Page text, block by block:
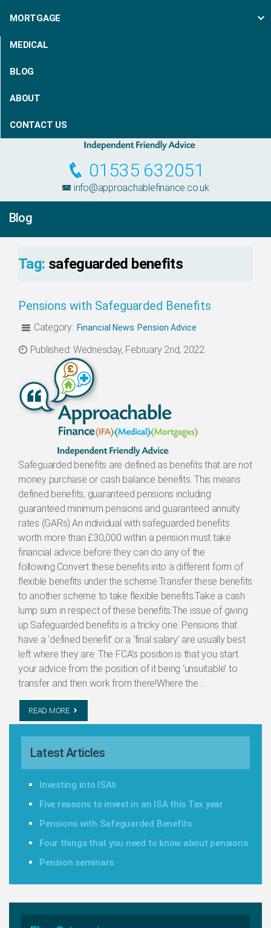
MORTGAGE
MEDICAL
BLOG
ABOUT
CONTACT US
01535 632051
info@approachablefinance.co.uk
Blog
Tag: safeguarded benefits
Pensions with Safeguarded Benefits
Categories
Category: Financial News Pension Advice
Published: Wednesday, February 2nd, 2022
Safeguarded benefits are defined as benefits that are not
money purchase or cash balance benefits. This means
defined benefits, guaranteed pensions including
guaranteed minimum pensions and guaranteed annuity
rates (GARs).An individual with safeguarded benefits
worth more than £30,000 within a pension must take
financial advice before they can do any of the
following:Convert these benefits into a different form of
flexible benefits under the scheme.Transfer these benefits
to another scheme to take flexible benefits.Take a cash
lump sum in respect of these benefits.The issue of giving
up Safeguarded benefits is a tricky one. Pensions that
have a ‘defined benefit’ or a ‘final salary’ are usually best
left where they are. The FCA’s position is that you start
your advice from the position of it being ‘unsuitable’ to
transfer and then work from there!Where the ...
READ MORE
Latest Articles
Investing into ISA’s
Five reasons to invest in an ISA this Tax year
Pensions with Safeguarded Benefits
Four things that you need to know about pensions
Pension seminars